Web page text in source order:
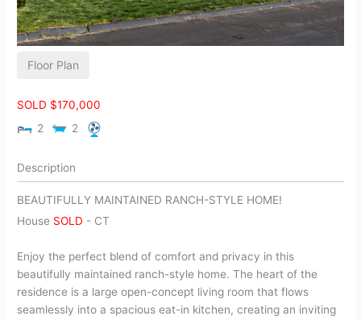
Floor Plan
SOLD $170,000
2
2
Description
BEAUTIFULLY MAINTAINED RANCH-STYLE HOME!
House SOLD - CT
Enjoy the perfect blend of comfort and privacy in this
beautifully maintained ranch-style home. The heart of the
residence is a large open-concept living room that flows
seamlessly into a spacious eat-in kitchen, creating an inviting